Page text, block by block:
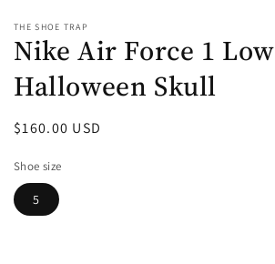
1
in
modal
THE SHOE TRAP
Nike Air Force 1 Low
Halloween Skull
Regular
$160.00 USD
Shoe size
5